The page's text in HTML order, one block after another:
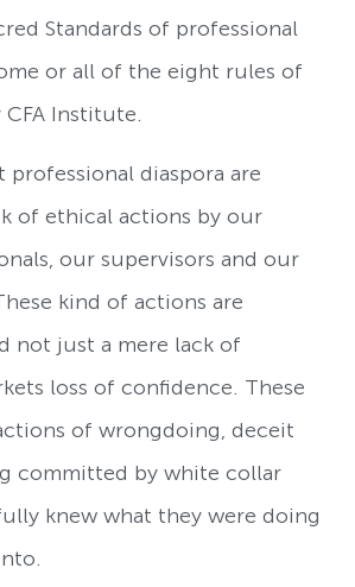
Standards of professional
or all of the eight rules of
Institute.
professional diaspora are
of ethical actions by our
our supervisors and our
kind of actions are
not just a mere lack of
loss of confidence. These
of wrongdoing, deceit
committed by white collar
knew what they were doing